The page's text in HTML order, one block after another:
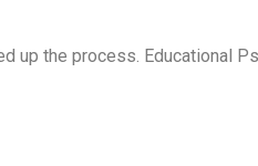
up the process. Educational